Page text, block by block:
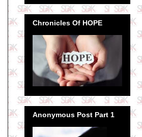
Chronicles Of HOPE
Anonymous Post Part 1